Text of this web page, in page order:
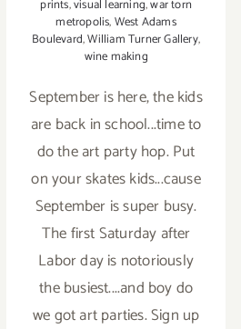
prints,visual learning,war torn
metropolis,West Adams
Boulevard,William Turner Gallery,
wine making
September is here, the kids
are back in school...time to
do the art party hop. Put
on your skates kids...cause
September is super busy.
The first Saturday after
Labor day is notoriously
the busiest....and boy do
we got art parties. Sign up